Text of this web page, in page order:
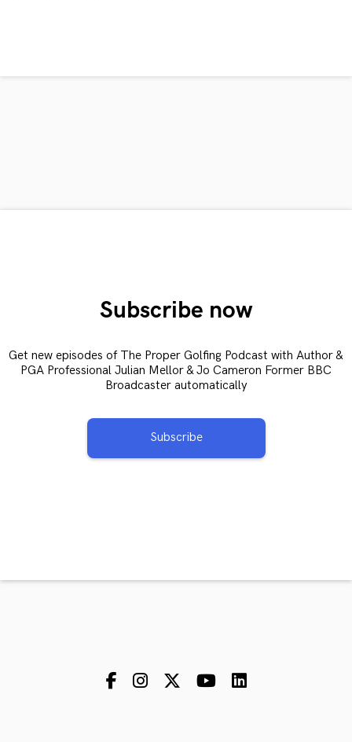
Subscribe now
Get new episodes of The Proper Golfing Podcast with Author &
PGA Professional Julian Mellor & Jo Cameron Former BBC
Broadcaster automatically
Subscribe